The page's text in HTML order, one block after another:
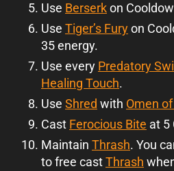
Use Berserkon
Use Tiger’s Furyon
35 energy.
Use every Predatory
Healing Touch.
Use Shred with Omen
Cast Ferocious Bite at 5
Maintain Thrash. You
to free castThrash